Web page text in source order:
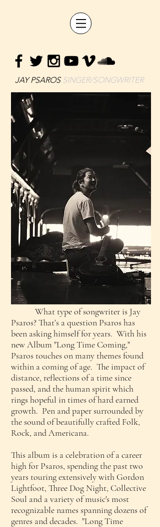
JAY PSAROSSINGER/SONGWRITER
What type of songwriter is Jay
Psaros? That’s a question Psaros has
been asking himself for years. With his
new Album "Long Time Coming,"
Psaros touches on many themes found
within a coming of age. The impact of
distance, reflections of a time since
passed, and the human spirit which
rings hopeful in times of hard earned
growth. Pen and paper surrounded by
the sound of beautifully crafted Folk,
Rock, and Americana.
This album is a celebration of a career
high for Psaros, spending the past two
years touring extensively with Gordon
Lightfoot, Three Dog Night, Collective
Soul and a variety of music's most
recognizable names spanning dozens of
genres and decades. "Long Time